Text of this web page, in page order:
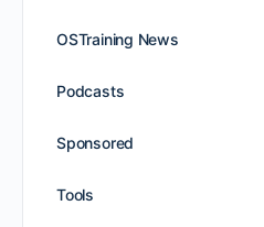
OSTraining News
Podcasts
Sponsored
Tools